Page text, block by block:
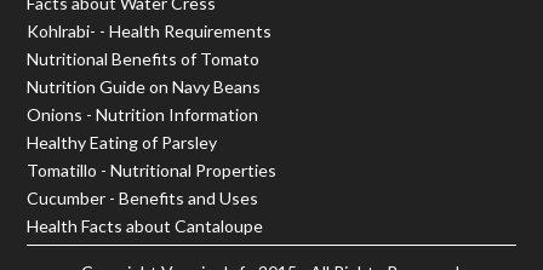
Kohlrabi- - Health Requirements
Nutritional Benefits of Tomato
Nutrition Guide on Navy Beans
Onions - Nutrition Information
Healthy Eating of Parsley
Tomatillo - Nutritional Properties
Cucumber - Benefits and Uses
Health Facts about Cantaloupe